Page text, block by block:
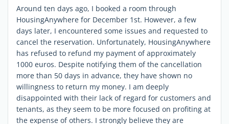
Around ten days ago, I booked a room through
HousingAnywhere for December 1st. However, a few
days later, I encountered some issues and requested to
cancel the reservation. Unfortunately, HousingAnywhere
has refused to refund my payment of approximately
1000 euros. Despite notifying them of the cancellation
more than 50 days in advance, they have shown no
willingness to return my money. I am deeply
disappointed with their lack of regard for customers and
tenants, as they seem to be more focused on profiting at
the expense of others. I strongly believe they are